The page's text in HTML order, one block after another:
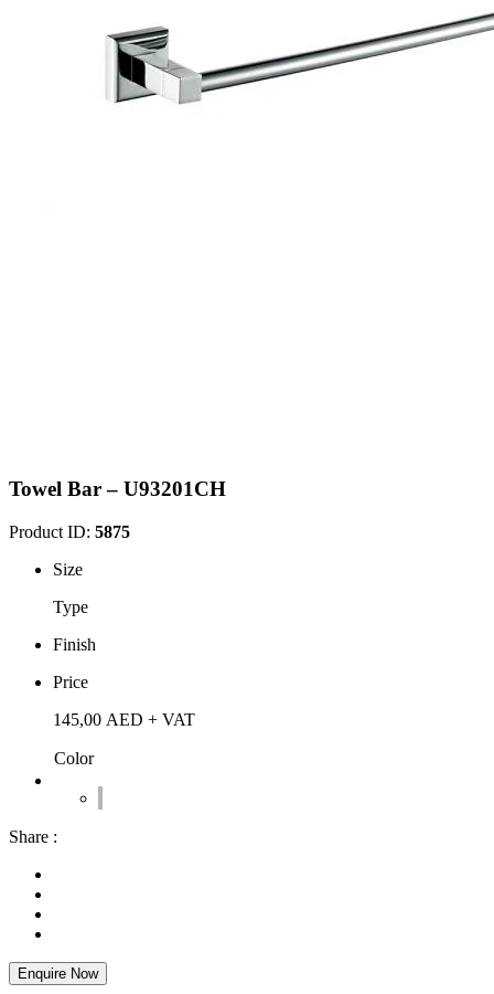
Towel Bar – U93201CH
Product ID: 5875
Size
Type
Finish
Price
145,00 AED + VAT
Color
Share :
Enquire Now